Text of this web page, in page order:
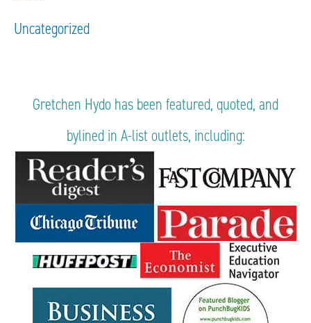
Uncategorized
Gretchen Hydo has been featured, quoted, and
bylined in A-list outlets, including: